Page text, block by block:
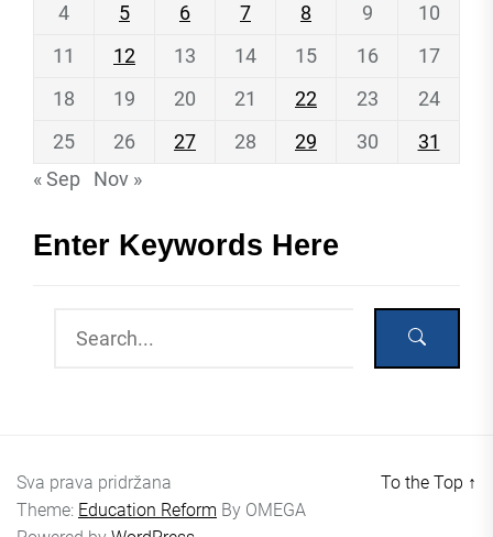
4
5 6 7 8 9
10
11
12 13 14 15 16
17
18
19 20 21 22 23
24
25
26 27 28 29 30
31
« Sep
Nov »
Enter Keywords Here
Sva prava pridržana
Theme: Education Reform By OMEGA
To the Top ↑